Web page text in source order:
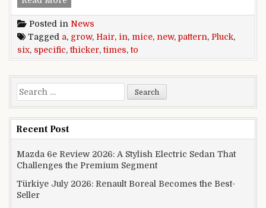
Posted in News
Tagged a, grow, Hair, in, mice, new, pattern, Pluck,
six, specific,thicker,times,to
Search for:
Recent Post
Mazda 6e Review 2026: A Stylish Electric Sedan That
Challenges the Premium Segment
Türkiye July 2026: Renault Boreal Becomes the Best-
Seller